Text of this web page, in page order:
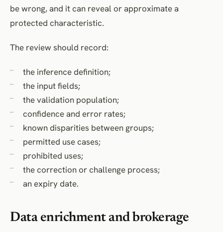
be wrong, and it can reveal or approximate a
protected characteristic.
The review should record:
the inference definition;
the input fields;
the validation population;
confidence and error rates;
known disparities between groups;
permitted use cases;
prohibited uses;
the correction or challenge process;
an expiry date.
Data enrichment and brokerage